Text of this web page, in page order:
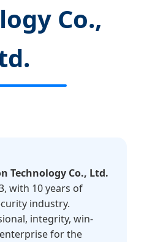
Co.,
Technology Co., Ltd.
with 10 years of
industry.
integrity, win-
for the